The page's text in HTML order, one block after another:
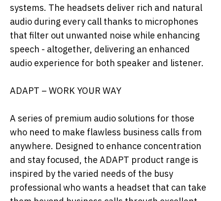
systems. The headsets deliver rich and natural
audio during every call thanks to microphones
that filter out unwanted noise while enhancing
speech - altogether, delivering an enhanced
audio experience for both speaker and listener.
ADAPT – WORK YOUR WAY
A series of premium audio solutions for those
who need to make flawless business calls from
anywhere. Designed to enhance concentration
and stay focused, the ADAPT product range is
inspired by the varied needs of the busy
professional who wants a headset that can take